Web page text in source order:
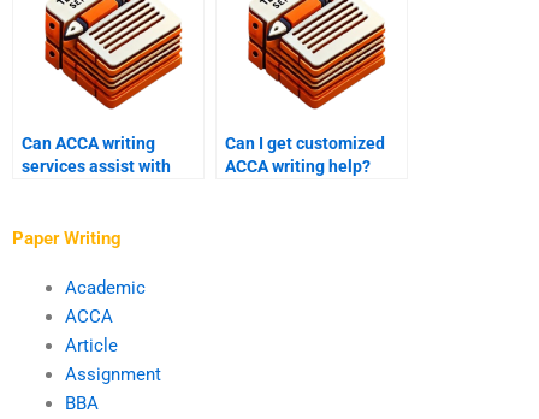
Can ACCA writing
services assist with
Can I get customized
ACCA writing help?
Paper Writing
Academic
ACCA
Article
Assignment
BBA